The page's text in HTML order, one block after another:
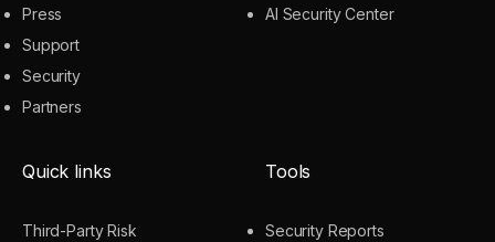
Press
Support
Security
Partners
AI Security Center
Quick links
Third-Party Risk
Tools
Security Reports